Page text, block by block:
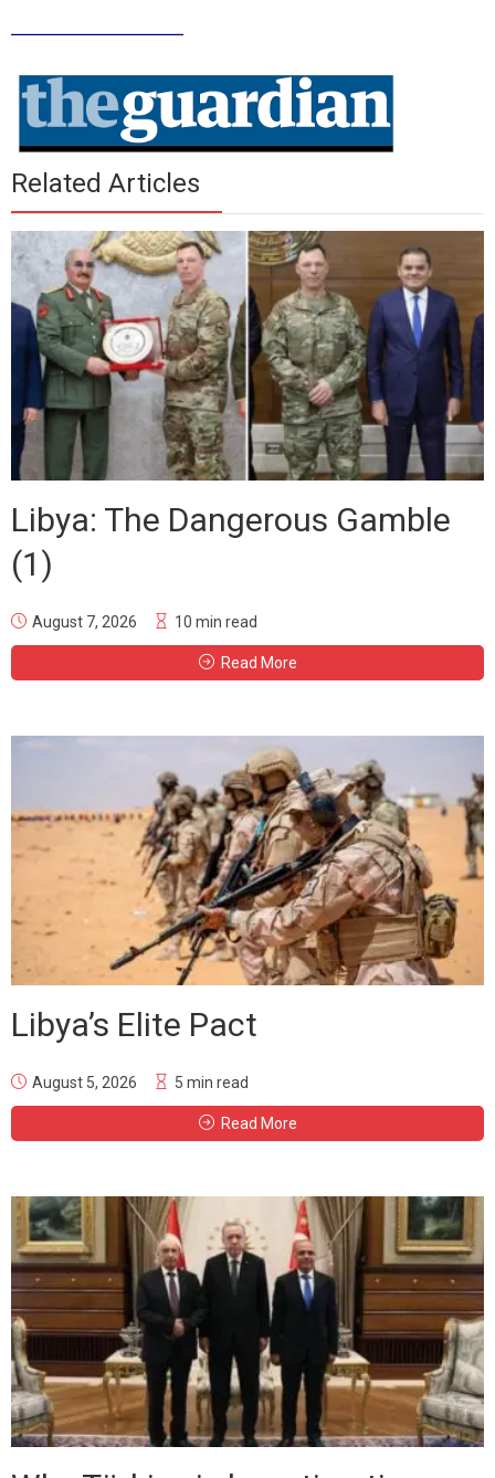
Related Articles
Libya: The Dangerous Gamble
(1)
August 7, 2026 10 min read
Read More
Libya’s Elite Pact
August 5, 2026 5 min read
Read More